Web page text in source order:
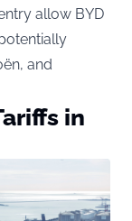
allow BYD
and
in